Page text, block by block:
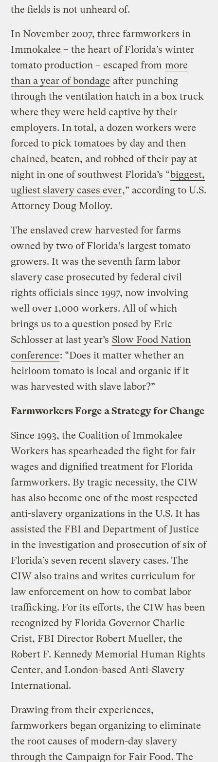
the fields is not unheard of.
In November 2007, three farmworkers in
Immokalee – the heart of Florida’s winter
tomato production – escaped from more
than a year of bondage after punching
through the ventilation hatch in a box truck
where they were held captive by their
employers. In total, a dozen workers were
forced to pick tomatoes by day and then
chained, beaten, and robbed of their pay at
night in one of southwest Florida’s “biggest,
ugliest slavery cases ever,” according to U.S.
Attorney Doug Molloy.
The enslaved crew harvested for farms
owned by two of Florida’s largest tomato
growers. It was the seventh farm labor
slavery case prosecuted by federal civil
rights officials since 1997, now involving
well over 1,000 workers. All of which
brings us to a question posed by Eric
Schlosser at last year’s Slow Food Nation
conference: “Does it matter whether an
heirloom tomato is local and organic if it
was harvested with slave labor?”
Farmworkers Forge a Strategy for Change
Since 1993, the Coalition of Immokalee
Workers has spearheaded the fight for fair
wages and dignified treatment for Florida
farmworkers. By tragic necessity, the CIW
has also become one of the most respected
anti-slavery organizations in the U.S. It has
assisted the FBI and Department of Justice
in the investigation and prosecution of six of
Florida’s seven recent slavery cases. The
CIW also trains and writes curriculum for
law enforcement on how to combat labor
trafficking. For its efforts, the CIW has been
recognized by Florida Governor Charlie
Crist, FBI Director Robert Mueller, the
Robert F. Kennedy Memorial Human Rights
Center, and London-based Anti-Slavery
International.
Drawing from their experiences,
farmworkers began organizing to eliminate
the root causes of modern-day slavery
through the Campaign for Fair Food. The